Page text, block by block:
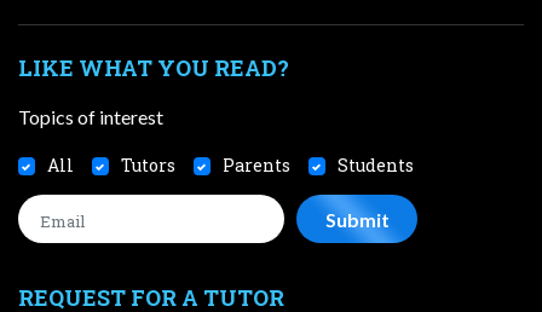
LIKE WHAT YOU READ?
Topics of interest
All Tutors Parents Students
REQUEST FOR A TUTOR